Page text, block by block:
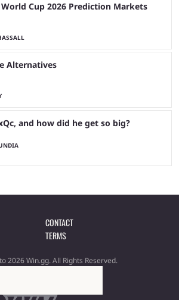
Cup 2026 Prediction Markets
Alternatives
and how did he get so big?
CONTACT
TERMS
2026 Win.gg. All Rights Reserved.